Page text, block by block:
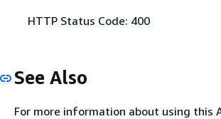
HTTP Status Code: 400
See Also
For more information about using this